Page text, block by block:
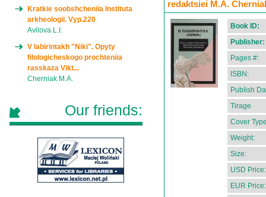
redaktsiei M.A.
Book ID:
Publisher:
Pages #:
ISBN:
Publish
Tirage
Cover
Weight:
Size:
USD Price:
EUR Price:
Kratkie soobshcheniia Instituta
arkheologii. Vyp.220
Avilova L.I.
V labirintakh "Niki". Opyty
filologicheskogo prochteniia
rasskaza Vikt...
Cherniak M.A.
Our friends: